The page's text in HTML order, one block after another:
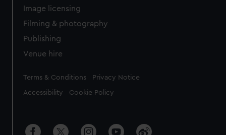
Image licensing
Filming & photography
Publishing
Venue hire
Legal
Terms & Conditions Privacy Notice
Accessibility Cookie Policy